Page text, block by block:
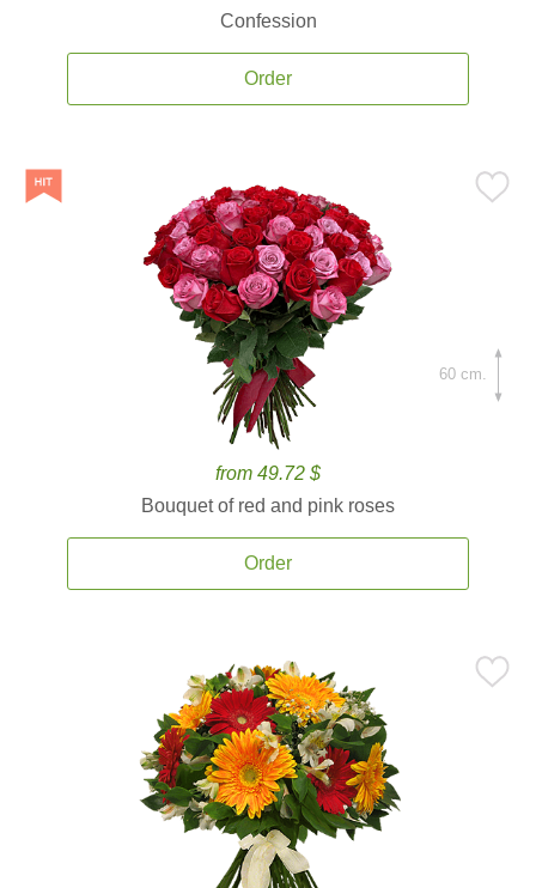
Confession
Order
from 49.72 $
Bouquet of red and pink roses
Order
60 cm.